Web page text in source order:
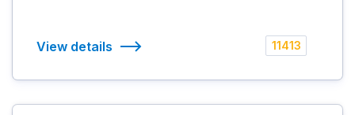
View details 11413